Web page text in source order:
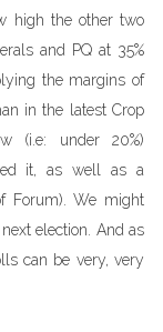
high the other two
and PQ at 35%
the margins of
in the latest Crop
(i.e: under 20%)
it, as well as a
Forum). We might
election. And as
can be very, very